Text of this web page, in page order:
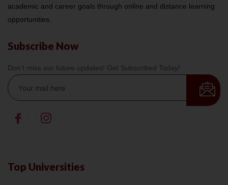
academic and career goals through online and distance learning
opportunities.
Subscribe Now
Don’t miss our future updates! Get Subscribed Today!
Top Universities